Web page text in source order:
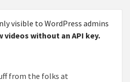
visible to WordPress admins
videos without an API key.
from the folks at